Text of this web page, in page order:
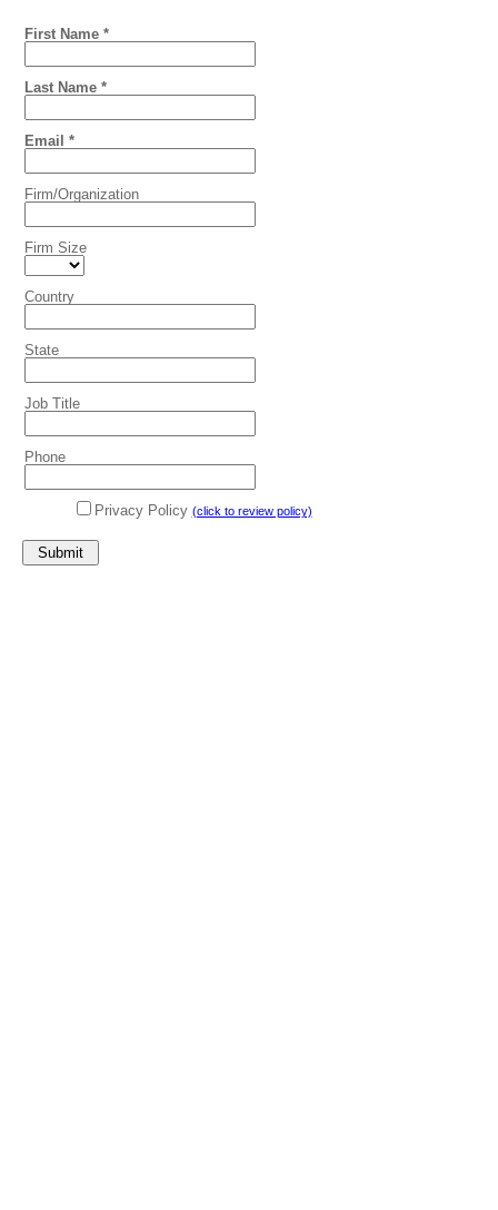
First Name *
Last Name *
Email *
Firm/Organization
Firm Size
Country
State
Job Title
Phone
Privacy Policy (click to review policy)